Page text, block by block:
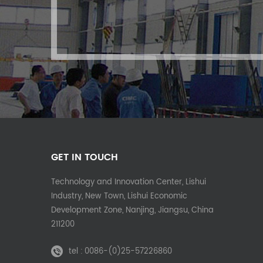
GET IN TOUCH
Technology and Innovation Center, Lishui
Industry, New Town, Lishui Economic
Development Zone, Nanjing, Jiangsu, China
211200
tel : 0086-(0)25-57226860